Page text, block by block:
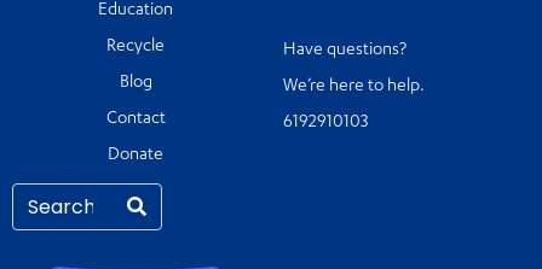
Education
Recycle
Blog
Contact
Donate
Have questions?
We’re here to help.
6192910103